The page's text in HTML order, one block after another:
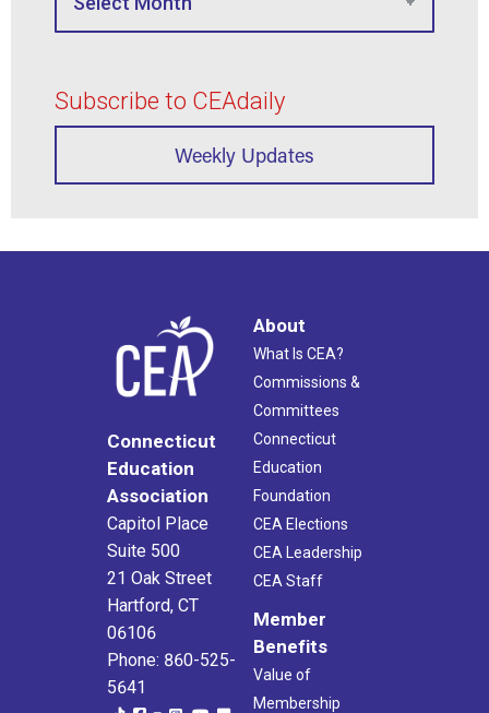
Subscribe to CEAdaily
Weekly Updates
Connecticut
Education
Association
Capitol Place
Suite 500
21 Oak Street
Hartford, CT
06106
Phone: 860-525-
5641
About
What Is CEA?
Commissions &
Committees
Connecticut
Education
Foundation
CEA Elections
CEA Leadership
CEA Staff
Member
Benefits
Value of
Membership